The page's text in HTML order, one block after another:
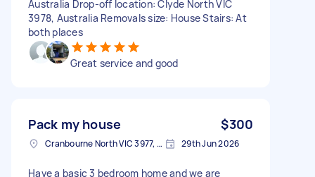
Australia Drop-off location: Clyde North VIC
3978, Australia Removals size: House Stairs: At
both places
Great service and good
Pack my house $300
Cranbourne North VIC 3977, Australia 29th Jun 2026
Have a basic 3 bedroom home and we are